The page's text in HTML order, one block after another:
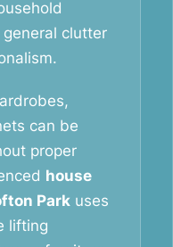
clutter
can be
proper
house
Park uses
lifting